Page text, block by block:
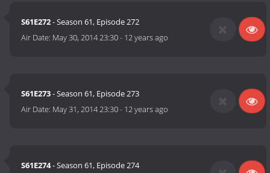
S61E272- Season 61, Episode 272
Air Date: May 30, 2014 23:30- 12 years ago
S61E273- Season 61, Episode 273
Air Date: May 31, 2014 23:30- 12 years ago
S61E274- Season 61, Episode 274